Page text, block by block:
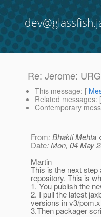
Re: Jerome:
This message: [
Related messages: [
Contemporary
From: Bhakti Mehta
Date: Mon, 04 May
Martin
This is the next step
repository. This is
1. You publish the
2. I pull the latest
versions in v3/
3.Then packager